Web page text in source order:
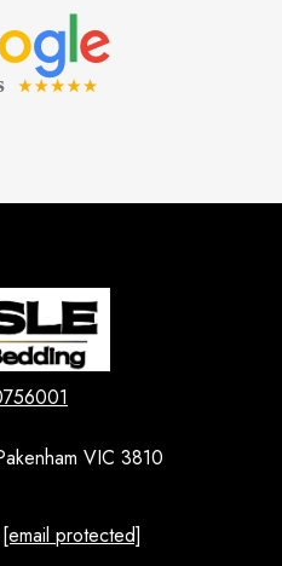
VIC 3810
[email protected]